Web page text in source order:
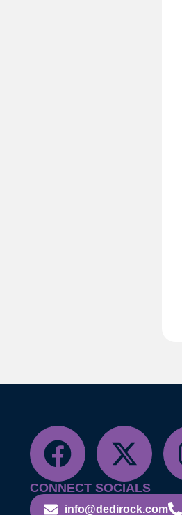
CONNECT SOCIALS
info@dedirock.com